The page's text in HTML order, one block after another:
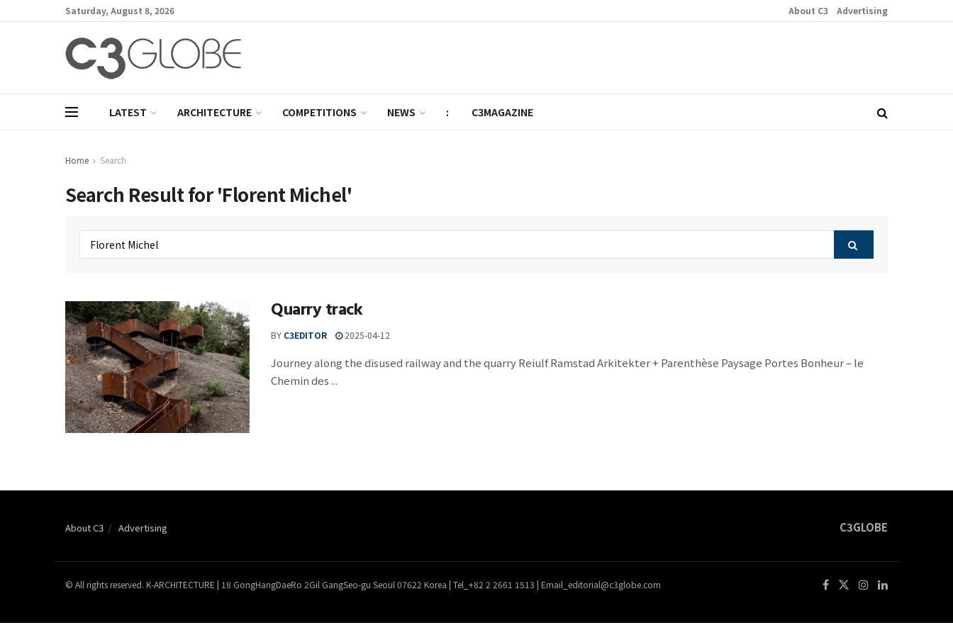
Saturday, August 8, 2026 About C3 Advertising
LATEST ARCHITECTURE COMPETITIONS NEWS : C3MAGAZINE
Home Search
Search Result for 'Florent Michel'
Quarry track
BY C3EDITOR 2025-04-12
Journey along the disused railway and the quarry Reiulf Ramstad Arkitekter + Parenthèse Paysage Portes Bonheur – le
Chemin des ...
About C3 Advertising C3GLOBE
© All rights reserved. K-ARCHITECTURE | 18 GongHangDaeRo 2Gil GangSeo-gu Seoul 07622 Korea | Tel_+82 2 2661 1513 | Email_editorial@c3globe.com